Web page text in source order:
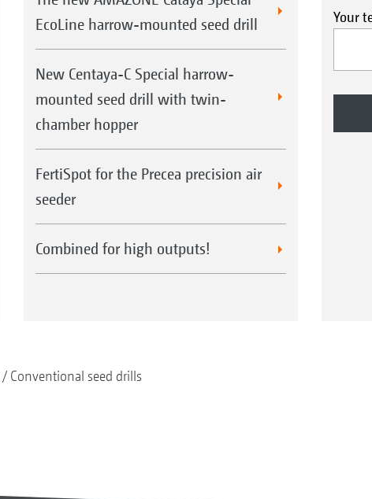
EcoLine harrow-mounted seed drill
New Centaya-C Special harrow-
mounted seed drill with twin-
chamber hopper
FertiSpot for the Precea precision air
seeder
Combined for high outputs!
Your
Conventional seed drills